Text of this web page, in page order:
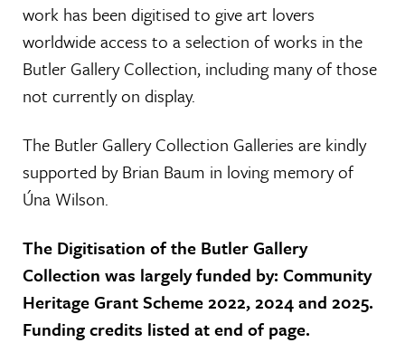
work has been digitised to give art lovers
worldwide access to a selection of works in the
Butler Gallery Collection, including many of those
not currently on display.
The Butler Gallery Collection Galleries are kindly
supported by Brian Baum in loving memory of
Úna Wilson.
The Digitisation of the Butler Gallery
Collection was largely funded by: Community
Heritage Grant Scheme 2022, 2024 and 2025.
Funding credits listed at end of page.